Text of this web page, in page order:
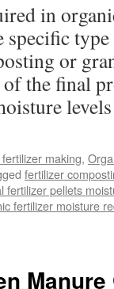
in
specific
or
the final
making,
fertilizer
fertilizer pellets
fertilizer moisture